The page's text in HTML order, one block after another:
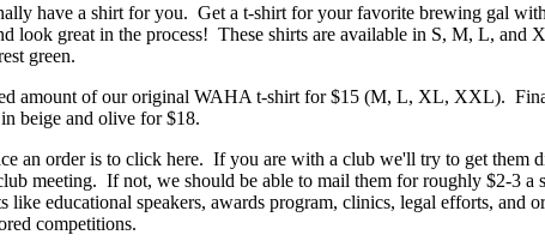
have a shirt for you. Get a t-shirt for your favorite brewing gal
look great in the process! These shirts are available in S, M, L, and
green.
amount of our original WAHA t-shirt for $15 (M, L, XL, XXL).
beige and olive for $18.
an order is to click here. If you are with a club we'll try to get them
meeting. If not, we should be able to mail them for roughly $2-3
educational speakers, awards program, clinics, legal efforts, and
competitions.